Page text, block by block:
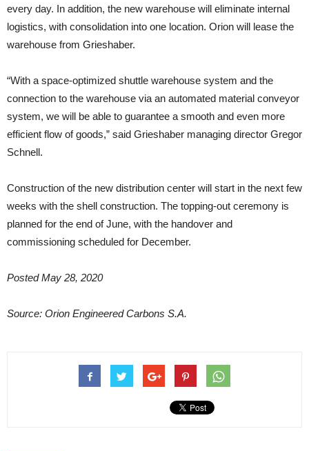
every day. In addition, the new warehouse will eliminate internal
logistics, with consolidation into one location. Orion will lease the
warehouse from Grieshaber.
“With a space-optimized shuttle warehouse system and the
connection to the warehouse via an automated material conveyor
system, we will be able to guarantee a smooth and even more
efficient flow of goods,” said Grieshaber managing director Gregor
Schnell.
Construction of the new distribution center will start in the next few
weeks with the shell construction. The topping-out ceremony is
planned for the end of June, with the handover and
commissioning scheduled for December.
Posted May 28, 2020
Source: Orion Engineered Carbons S.A.